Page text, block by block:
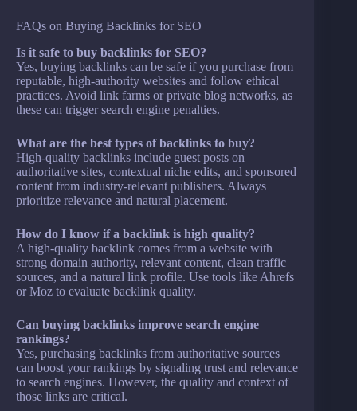
FAQs on Buying Backlinks for SEO
Is it safe to buy backlinks for SEO?
Yes, buying backlinks can be safe if you purchase from
reputable, high-authority websites and follow ethical
practices. Avoid link farms or private blog networks, as
these can trigger search engine penalties.
What are the best types of backlinks to buy?
High-quality backlinks include guest posts on
authoritative sites, contextual niche edits, and sponsored
content from industry-relevant publishers. Always
prioritize relevance and natural placement.
How do I know if a backlink is high quality?
A high-quality backlink comes from a website with
strong domain authority, relevant content, clean traffic
sources, and a natural link profile. Use tools like Ahrefs
or Moz to evaluate backlink quality.
Can buying backlinks improve search engine
rankings?
Yes, purchasing backlinks from authoritative sources
can boost your rankings by signaling trust and relevance
to search engines. However, the quality and context of
those links are critical.